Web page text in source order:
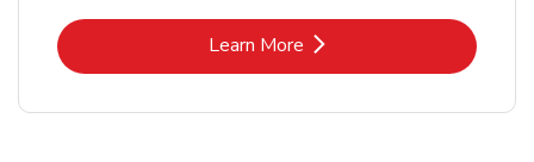
Learn MoreLink Opens in New Tab